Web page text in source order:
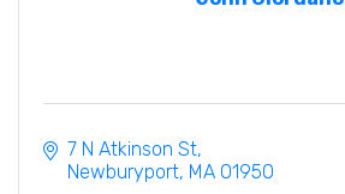
7 N Atkinson St
Newburyport MA 01950